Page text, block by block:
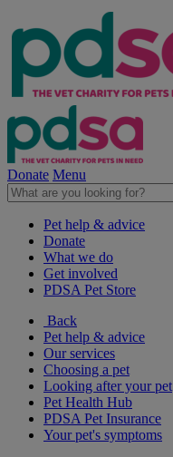
Donate Menu
Pet help & advice
Donate
What we do
Get involved
PDSA Pet Store
Back
Pet help & advice
Our services
Choosing a pet
Looking after your pet
Pet Health Hub
PDSA Pet Insurance
Your pet's symptoms